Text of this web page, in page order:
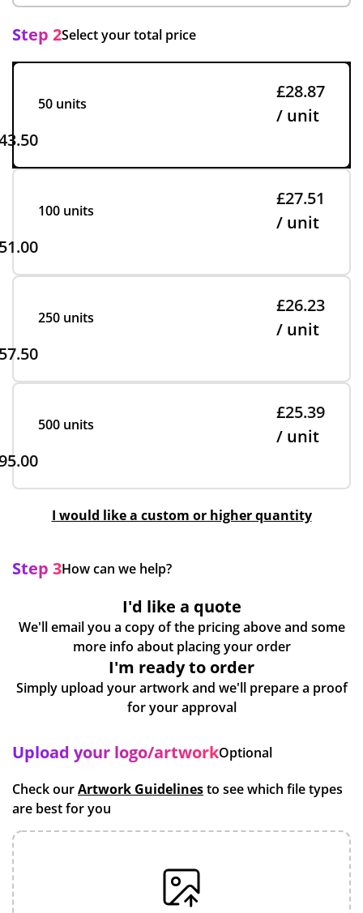
Step 2Select your total price
50 units
£28.87
/ unit
100 units
£27.51
/ unit
250 units
£26.23
/ unit
500 units
£25.39
/ unit
I would like a custom or higher quantity
Step 3How can we help?
I'd like a quote
We'll email you a copy of the pricing above and some
more info about placing your order
I'm ready to order
Simply upload your artwork and we'll prepare a proof
for your approval
Upload your logo/artworkOptional
Check ourArtwork Guidelinesto see which file types
are best for you